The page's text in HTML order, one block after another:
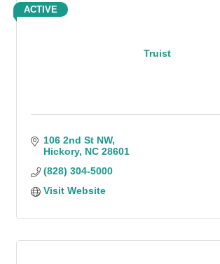
Truist
ACTIVE
106 2nd St NW
Hickory NC 28601
(828) 304-5000
Visit Website